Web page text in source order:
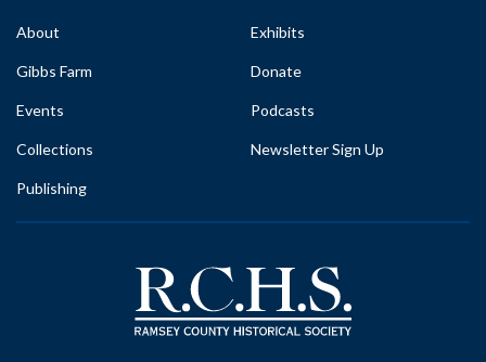
About
Gibbs Farm
Events
Collections
Publishing
Exhibits
Donate
Podcasts
Newsletter Sign Up